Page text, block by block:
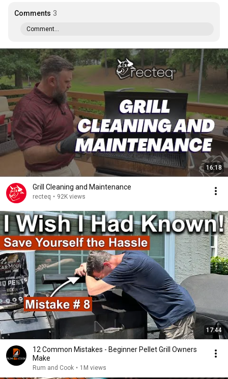
Comments 3
Comment...
16:18
Grill Cleaning and Maintenance
recteq • 92K views
17:44
12 Common Mistakes - Beginner Pellet Grill Owners
Make
Rum and Cook • 1M views